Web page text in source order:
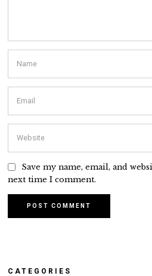
Save my name, email, and
next time I comment.
CATEGORIES